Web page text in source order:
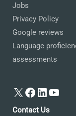
Jobs
Privacy Policy
Google reviews
Language
assessments
X Facebook
LinkedIn
Contact Us